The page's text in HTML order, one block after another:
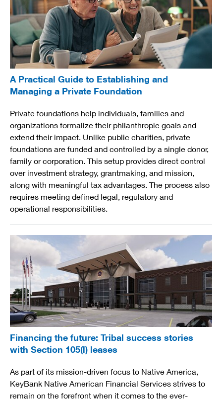
A Practical Guide to Establishing and
Managing a Private Foundation
Private foundations help individuals, families and
organizations formalize their philanthropic goals and
extend their impact. Unlike public charities, private
foundations are funded and controlled by a single donor,
family or corporation. This setup provides direct control
over investment strategy, grantmaking, and mission,
along with meaningful tax advantages. The process also
requires meeting defined legal, regulatory and
operational responsibilities.
Financing the future: Tribal success stories
with Section 105(l) leases
As part of its mission-driven focus to Native America,
KeyBank Native American Financial Services strives to
remain on the forefront when it comes to the ever-